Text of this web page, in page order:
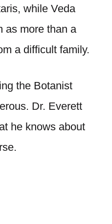
while Veda
as more than a
a difficult family.
the Botanist
Dr. Everett
he knows about